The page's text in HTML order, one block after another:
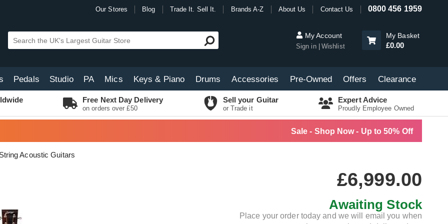
Our Stores Blog Trade It. Sell It. Brands A-Z About Us Contact Us 0800 456 1959
My Account
Sign in Wishlist
My Basket
£0.00
Pedals Studio PA Mics Keys & Piano Drums Accessories Pre-Owned Offers Clearance
Free Next Day Delivery
on orders over £50
Sell your Guitar
or Trade it
Expert Advice
Proudly Employee Owned
Sale - Shop Now - Up to 50% Off
Acoustic Guitars
£6,999.00
Awaiting Stock
Place your order today and we will email you when